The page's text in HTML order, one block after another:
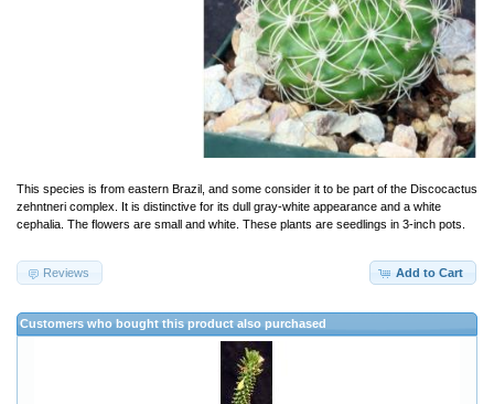
This species is from eastern Brazil, and some consider it to be part of the Discocactus
zehntneri complex. It is distinctive for its dull gray-white appearance and a white
cephalia. The flowers are small and white. These plants are seedlings in 3-inch pots.
Add to Cart
Reviews
Customers who bought this product also purchased